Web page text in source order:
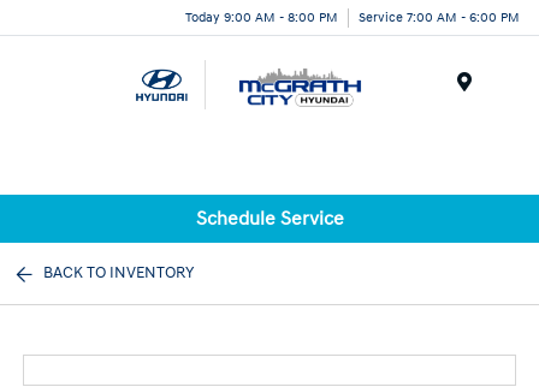
Today 9:00 AM - 8:00 PM Service 7:00 AM - 6:00 PM
Schedule Service
BACK TO INVENTORY